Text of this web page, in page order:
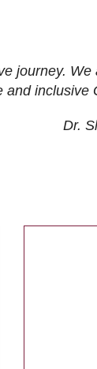
journey.
inclusive
Dr.